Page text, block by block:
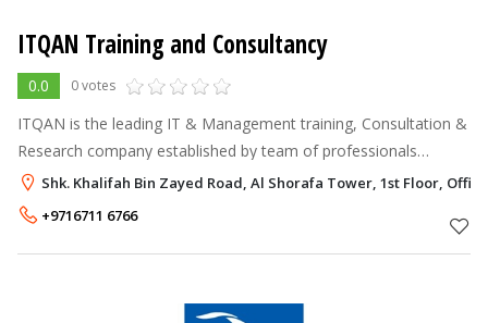
ITQAN Training and Consultancy
0.0 0 votes
ITQAN is the leading IT & Management training, Consultation &
Research company established by team of professionals
grouped together aiming to remain at the leading edge of the
training & Consultation
Shk. Khalifah Bin Zayed Road, Al Shorafa Tower, 1st Floor,
+9716711 6766